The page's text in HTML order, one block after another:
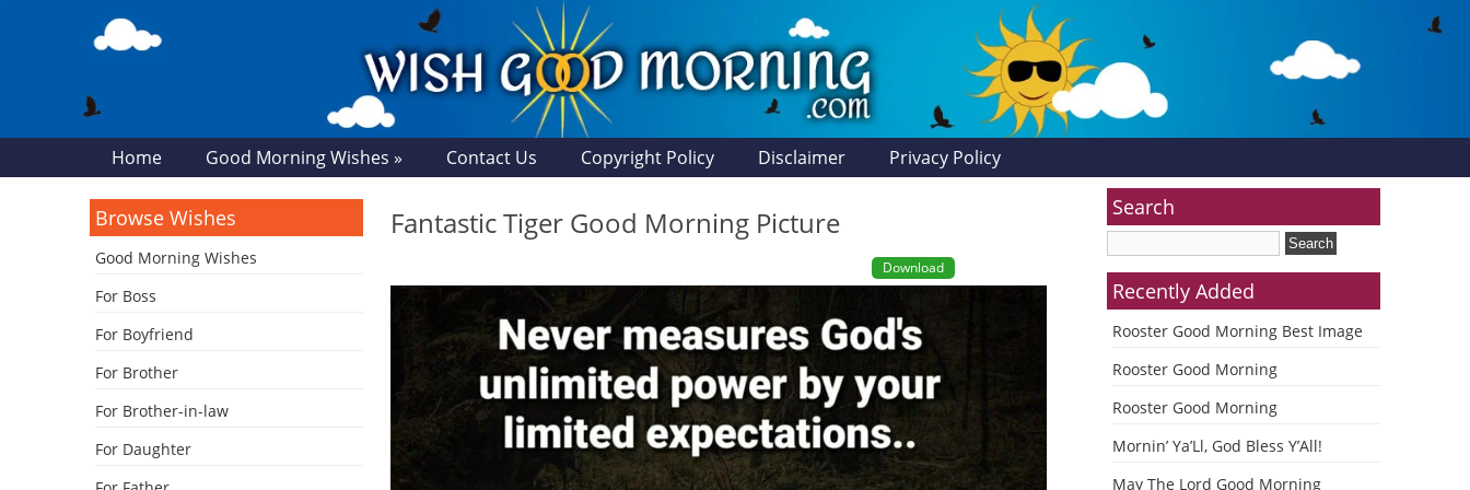
Home Good Morning Wishes » Contact Us Copyright Policy Disclaimer Privacy Policy
Fantastic Tiger Good Morning Picture
Download
Browse Wishes
Good Morning Wishes
For Boss
For Boyfriend
For Brother
For Brother-in-law
For Daughter
Search
Recently Added
Rooster Good Morning Best Image
Rooster Good Morning
Rooster Good Morning
Mornin’ Ya’Ll, God Bless Y’All!
May The Lord Good Morning